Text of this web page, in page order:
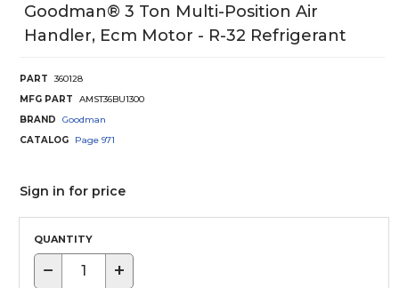
Goodman® 3 Ton Multi-Position Air
Handler, Ecm Motor - R-32 Refrigerant
PART
360128
MFG PART
AMST36BU1300
BRAND
Goodman
CATALOG
Page 971
Sign in for price
QUANTITY
− +